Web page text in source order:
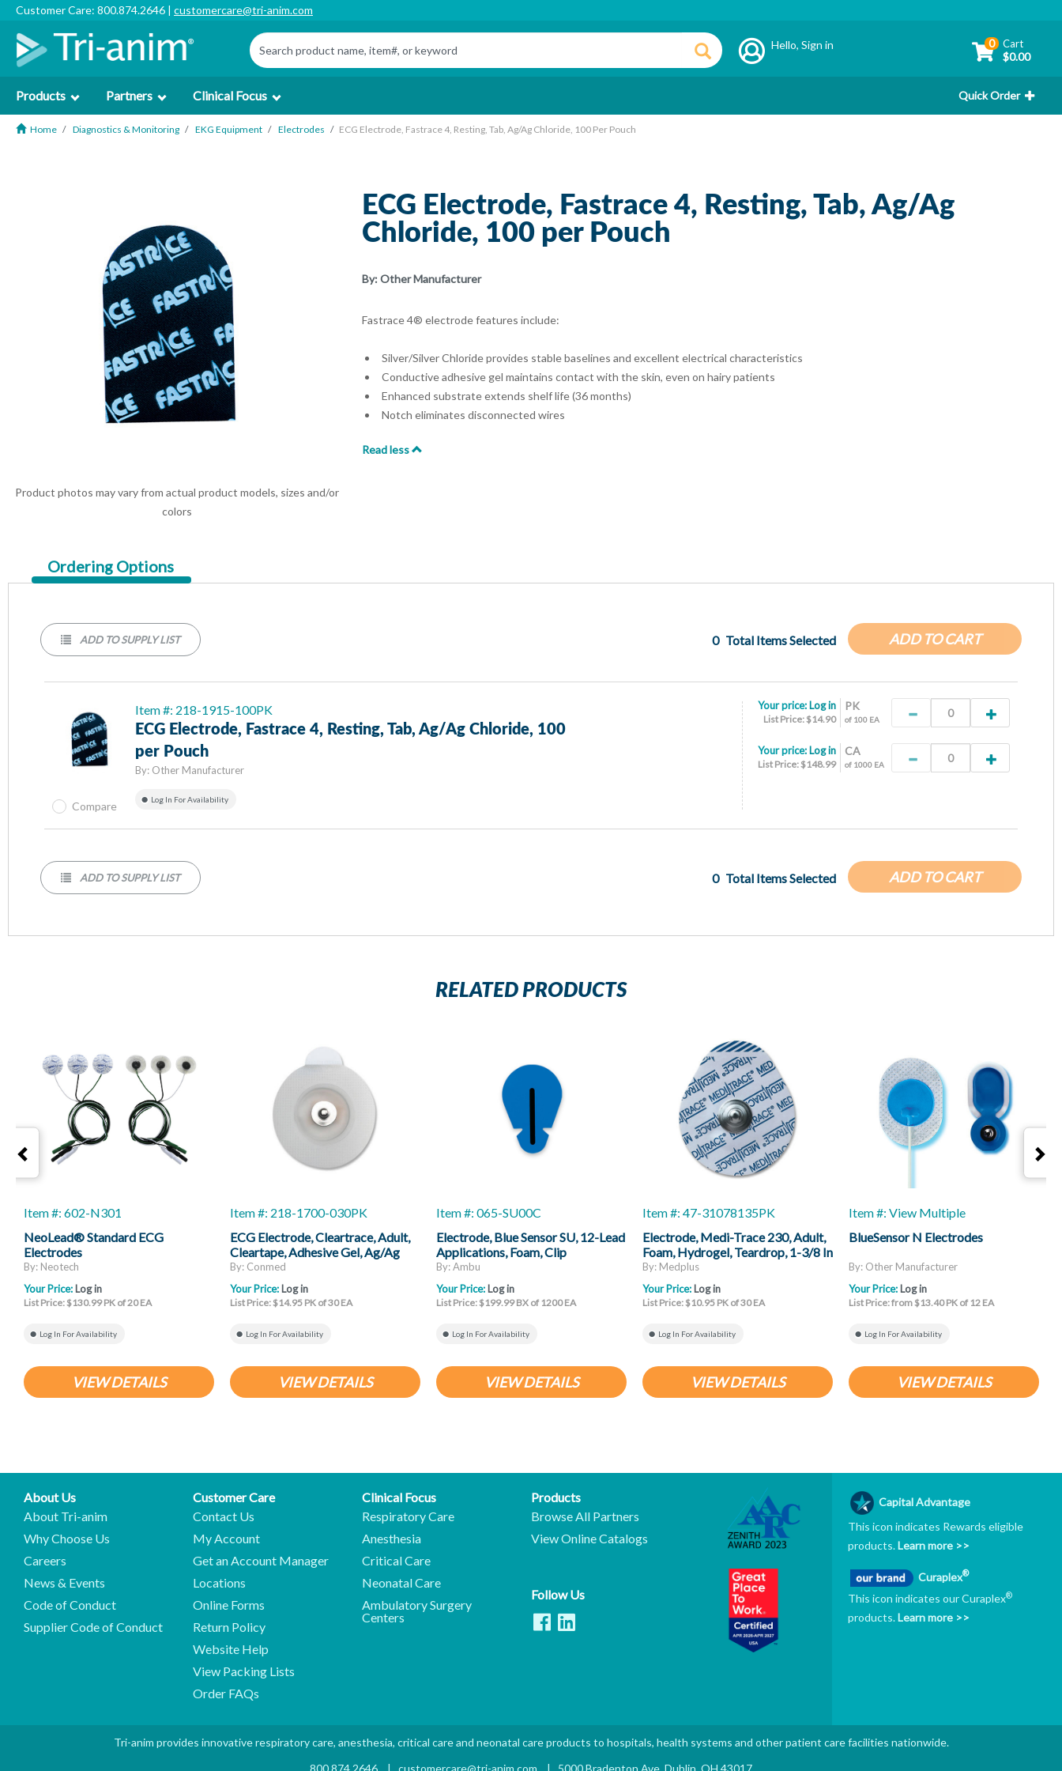
Customer Care: 800.874.2646 | customercare@tri-anim.com
Hello,Sign in 0 Cart
$0.00
Products Partners Clinical Focus Quick Order
Home Diagnostics & Monitoring EKG Equipment Electrodes ECG Electrode, Fastrace 4, Resting, Tab, Ag/Ag Chloride, 100 Per Pouch
Product photos may vary from actual product models, sizes and/or
colors
ECG Electrode, Fastrace 4, Resting, Tab, Ag/Ag
Chloride, 100 per Pouch
By:Other Manufacturer
Fastrace 4® electrode features include:
Silver/Silver Chloride provides stable baselines and excellent electrical characteristics
Conductive adhesive gel maintains contact with the skin, even on hairy patients
Enhanced substrate extends shelf life (36 months)
Notch eliminates disconnected wires
Read less
Current
Tab:
Ordering Options
ADD TO CART
0 Total Items Selected
ADD TO SUPPLY LIST
Item #: 218-1915-100PK
ECG Electrode, Fastrace 4, Resting, Tab, Ag/Ag Chloride, 100
per Pouch
By: Other Manufacturer
Log In For Availability
PK
of 100 EA
Your price: Log in
List Price: $14.90
CA
of 1000 EA
Your price: Log in
List Price: $148.99
Compare
ADD TO CART
0 Total Items Selected
ADD TO SUPPLY LIST
RELATED PRODUCTS
Item #: 602-N301
NeoLead® Standard ECG
Electrodes
By: Neotech
Your Price: Log in
List Price: $130.99 PK of 20 EA
Log In For Availability
VIEW DETAILS
Item #: 218-1700-030PK
ECG Electrode, Cleartrace, Adult,
Cleartape, Adhesive Gel, Ag/Ag
Chloride, 30 Per Box
By: Conmed
Your Price: Log in
List Price: $14.95 PK of 30 EA
Log In For Availability
VIEW DETAILS
Item #: 065-SU00C
Electrode, Blue Sensor SU, 12-Lead
Applications, Foam, Clip
Connector, 49 Mm X 33 Mm, 100
Pack
By: Ambu
Your Price: Log in
List Price: $199.99 BX of 1200 EA
Log In For Availability
VIEW DETAILS
Item #: 47-31078135PK
Electrode, Medi-Trace 230, Adult,
Foam, Hydrogel, Teardrop, 1-3/8 In
By: Medplus
Your Price: Log in
List Price: $10.95 PK of 30 EA
Log In For Availability
VIEW DETAILS
Item #: View Multiple
BlueSensor N Electrodes
By: Other Manufacturer
Your Price: Log in
List Price: from $13.40 PK of 12 EA
Log In For Availability
VIEW DETAILS
About Us
About Tri-anim
Why Choose Us
Careers
News & Events
Code of Conduct
Supplier Code of Conduct
Customer Care
Contact Us
My Account
Get an Account Manager
Locations
Online Forms
Return Policy
Website Help
View Packing Lists
Order FAQs
Clinical Focus
Respiratory Care
Anesthesia
Critical Care
Neonatal Care
Ambulatory Surgery
Centers
Products
Browse All Partners
View Online Catalogs
Follow Us
Capital Advantage
This icon indicates Rewards eligible
products.Learn more >>
Curaplex®
This icon indicates our Curaplex®
products.Learn more >>
Tri-anim provides innovative respiratory care, anesthesia, critical care and neonatal care products to hospitals, health systems and other patient care facilities nationwide.